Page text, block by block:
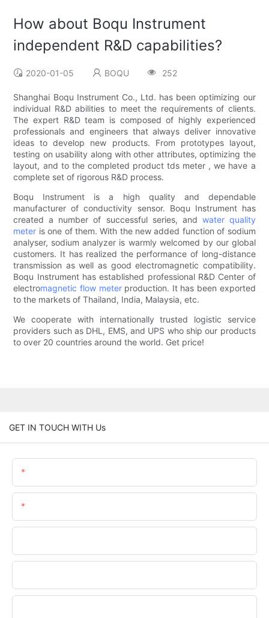
How about Boqu Instrument
independent R&D capabilities?
2020-01-05 BOQU 252
Shanghai Boqu Instrument Co., Ltd. has been optimizing our
individual R&D abilities to meet the requirements of clients.
The expert R&D team is composed of highly experienced
professionals and engineers that always deliver innovative
ideas to develop new products. From prototypes layout,
testing on usability along with other attributes, optimizing the
layout, and to the completed product tds meter , we have a
complete set of rigorous R&D process.
Boqu Instrument is a high quality and dependable
manufacturer of conductivity sensor. Boqu Instrument has
created a number of successful series, and water quality
meter is one of them. With the new added function of sodium
analyser, sodium analyzer is warmly welcomed by our global
customers. It has realized the performance of long-distance
transmission as well as good electromagnetic compatibility.
Boqu Instrument has established professional R&D Center of
electromagnetic flow meterproduction. It has been exported
to the markets of Thailand, India, Malaysia, etc.
We cooperate with internationally trusted logistic service
providers such as DHL, EMS, and UPS who ship our products
to over 20 countries around the world. Get price!
GET IN TOUCH WITH Us